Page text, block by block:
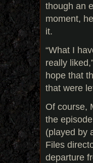
though an
moment,
it.
“What I
really
hope that
that were
Of course,
the
(played by
Files
departure